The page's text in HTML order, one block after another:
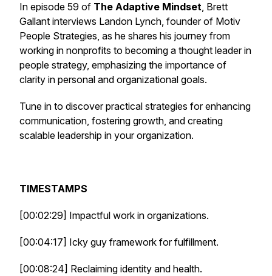
In episode 59 of The Adaptive Mindset, Brett
Gallant interviews Landon Lynch, founder of Motiv
People Strategies, as he shares his journey from
working in nonprofits to becoming a thought leader in
people strategy, emphasizing the importance of
clarity in personal and organizational goals.
Tune in to discover practical strategies for enhancing
communication, fostering growth, and creating
scalable leadership in your organization.
TIMESTAMPS
[00:02:29] Impactful work in organizations.
[00:04:17] Icky guy framework for fulfillment.
[00:08:24] Reclaiming identity and health.